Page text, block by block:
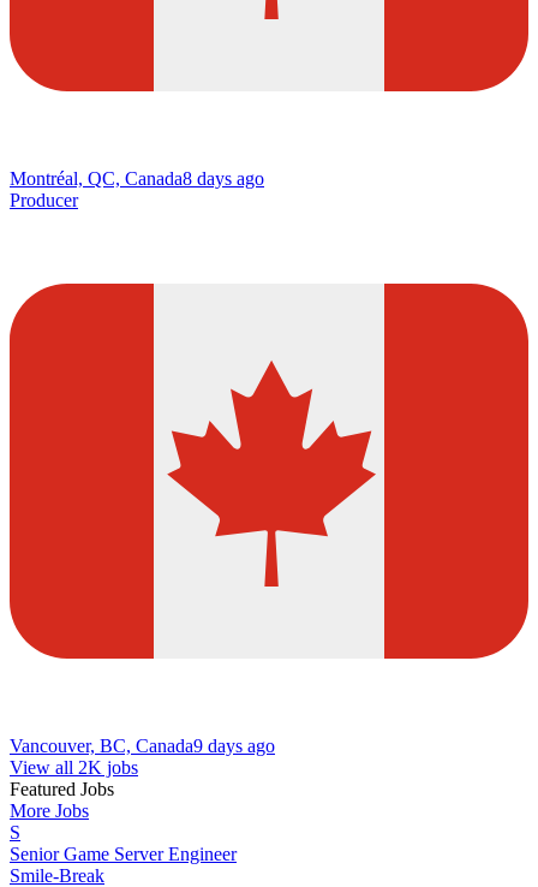
Montréal, QC, Canada8 days ago
Producer
Vancouver, BC, Canada9 days ago
View all 2K jobs
Featured Jobs
More Jobs
S
Senior Game Server Engineer
Smile-Break